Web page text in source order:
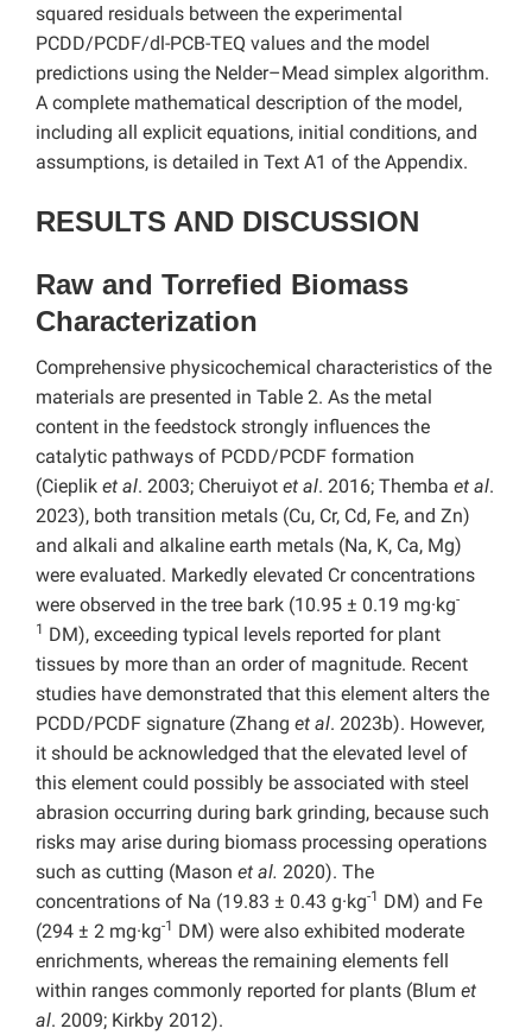
squared residuals between the experimental
PCDD/PCDF/dl-PCB-TEQ values and the model
predictions using the Nelder–Mead simplex algorithm.
A complete mathematical description of the model,
including all explicit equations, initial conditions, and
assumptions, is detailed in Text A1 of the Appendix.
RESULTS AND DISCUSSION
Raw and Torrefied Biomass
Characterization
Comprehensive physicochemical characteristics of the
materials are presented in Table 2. As the metal
content in the feedstock strongly influences the
catalytic pathways of PCDD/PCDF formation
(Cieplik et al. 2003; Cheruiyot et al. 2016; Themba et al.
2023), both transition metals (Cu, Cr, Cd, Fe, and Zn)
and alkali and alkaline earth metals (Na, K, Ca, Mg)
were evaluated. Markedly elevated Cr concentrations
were observed in the tree bark (10.95 ± 0.19 mg·kg-
1 DM), exceeding typical levels reported for plant
tissues by more than an order of magnitude. Recent
studies have demonstrated that this element alters the
PCDD/PCDF signature (Zhang et al. 2023b). However,
it should be acknowledged that the elevated level of
this element could possibly be associated with steel
abrasion occurring during bark grinding, because such
risks may arise during biomass processing operations
such as cutting (Mason et al. 2020). The
concentrations of Na (19.83 ± 0.43 g·kg-1 DM) and Fe
(294 ± 2 mg·kg-1 DM) were also exhibited moderate
enrichments, whereas the remaining elements fell
within ranges commonly reported for plants (Blum et
al. 2009; Kirkby 2012).